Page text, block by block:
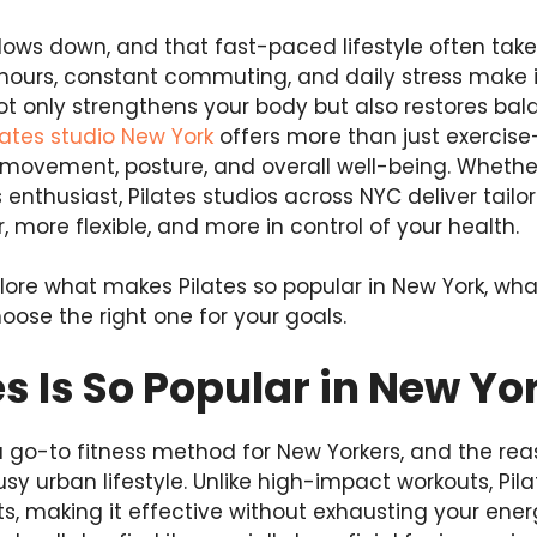
down, and that fast-paced lifestyle often
constant commuting, and daily stress
only strengthens your body but also restores
studio New York offers more than just
posture, and overall well-being.
Pilates studios across NYC deliver
more flexible, and more in control of your health.
what makes Pilates so popular in New York,
the right one for your goals.
Is So Popular in New
to fitness method for New Yorkers, and the
urban lifestyle. Unlike high-impact workouts,
making it effective without exhausting your